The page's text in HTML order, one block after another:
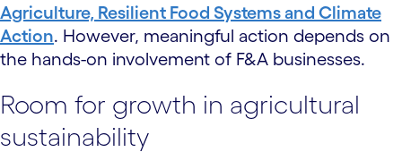
Agriculture, Resilient Food Systems and Climate
Action. However, meaningful action depends on
the hands-on involvement of F&A businesses.
Room for growth in agricultural
sustainability